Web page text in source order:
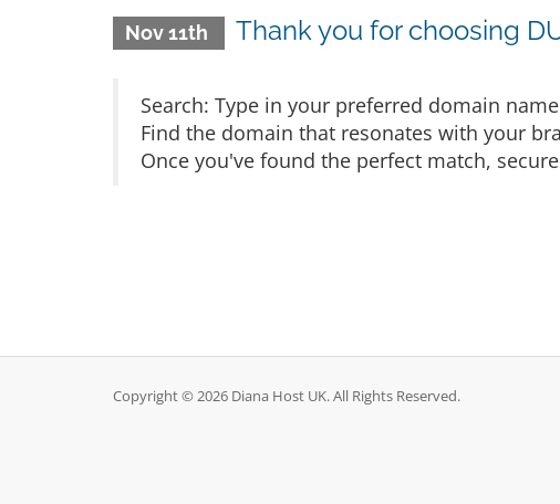
Nov 11th Thank you for choosing
Search: Type in your preferred domain
Find the domain that resonates with your
Once you've found the perfect match,
Copyright © 2026 Diana Host UK. All Rights Reserved.